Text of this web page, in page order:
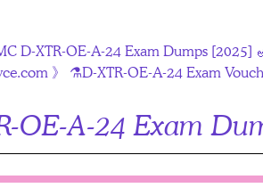
D-XTR-OE-A-24 Exam Dumps [2025]
》 ⚗D-XTR-OE-A-24 Exam